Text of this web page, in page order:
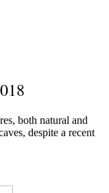
both natural and
despite a recent